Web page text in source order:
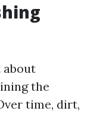
about
the
time, dirt,